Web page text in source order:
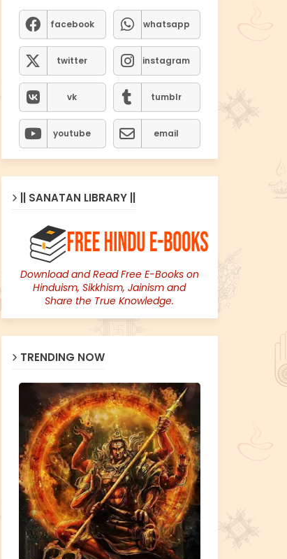
facebook whatsapp
twitter instagram
vk tumblr
youtube email
|| SANATAN LIBRARY ||
Download and Read Free E-Books on
Hinduism, Sikkhism, Jainism and
Share the True Knowledge.
TRENDING NOW